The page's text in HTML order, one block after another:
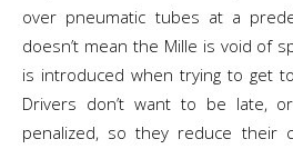
over pneumatic tubes at a
doesn’t mean the Mille is void of
is introduced when trying to get
Drivers don’t want to be late,
penalized, so they reduce their